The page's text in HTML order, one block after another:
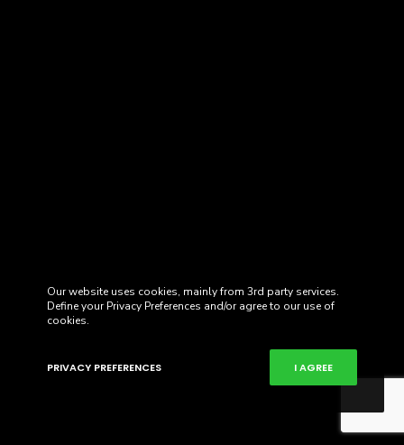
Our website uses cookies, mainly from 3rd party services.
Define your Privacy Preferences and/or agree to our use of
cookies.
PRIVACY PREFERENCES I AGREE